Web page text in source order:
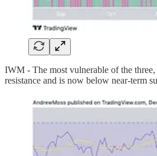
IWM - The most vulnerable of the
resistance and is now below near-term